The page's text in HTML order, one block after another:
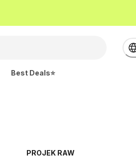
Best Deals⭐
PROJEK RAW